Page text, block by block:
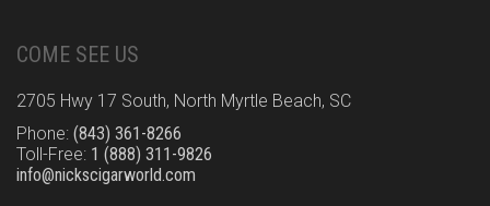
COME SEE US
2705 Hwy 17 South, North Myrtle Beach, SC
Phone: (843) 361-8266
Toll-Free: 1 (888) 311-9826
info@nickscigarworld.com